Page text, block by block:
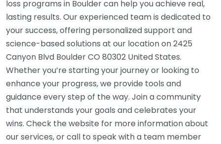
loss programs in Boulder can help you achieve real,
lasting results. Our experienced team is dedicated to
your success, offering personalized support and
science-based solutions at our location on 2425
Canyon Blvd Boulder CO 80302 United States.
Whether you’re starting your journey or looking to
enhance your progress, we provide tools and
guidance every step of the way. Join a community
that understands your goals and celebrates your
wins. Check the website for more information about
our services, or call to speak with a team member